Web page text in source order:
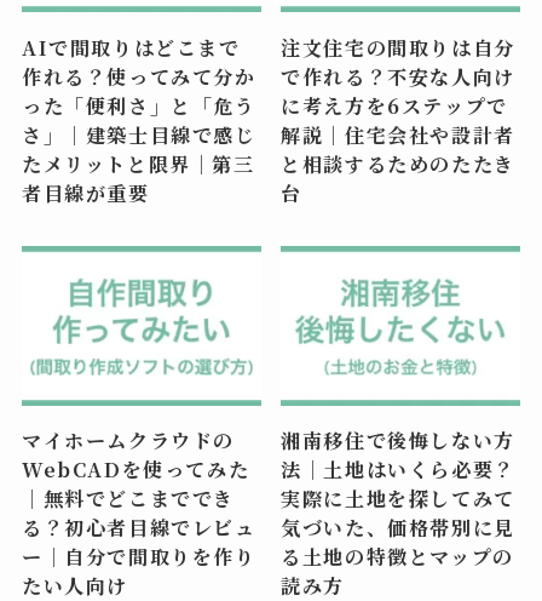
AIで間取りはどこまで
作れる？使ってみて分か
った「便利さ」と「危う
さ」｜建築士目線で感じ
たメリットと限界｜第三
者目線が重要
注文住宅の間取りは自分
で作れる？不安な人向け
に考え方を6ステップで
解説｜住宅会社や設計者
と相談するためのたたき
台
マイホームクラウドの
WebCADを使ってみた
｜無料でどこまででき
る？初心者目線でレビュ
ー｜自分で間取りを作り
たい人向け
湘南移住で後悔しない方
法｜土地はいくら必要？
実際に土地を探してみて
気づいた、価格帯別に見
る土地の特徴とマップの
読み方